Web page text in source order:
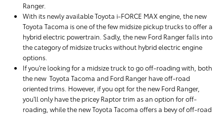
Ranger.
With its newly available Toyota i-FORCE MAX engine, the new
Toyota Tacoma is one of the few midsize pickup trucks to offer a
hybrid electric powertrain. Sadly, the new Ford Ranger falls into
the category of midsize trucks without hybrid electric engine
options.
If you're looking for a midsize truck to go off-roading with, both
the new Toyota Tacoma and Ford Ranger have off-road
oriented trims. However, if you opt for the new Ford Ranger,
you'll only have the pricey Raptor trim as an option for off-
roading, while the new Toyota Tacoma offers a bevy of off-road